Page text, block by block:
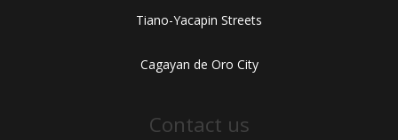
Tiano-Yacapin Streets
Cagayan de Oro City
Contact us